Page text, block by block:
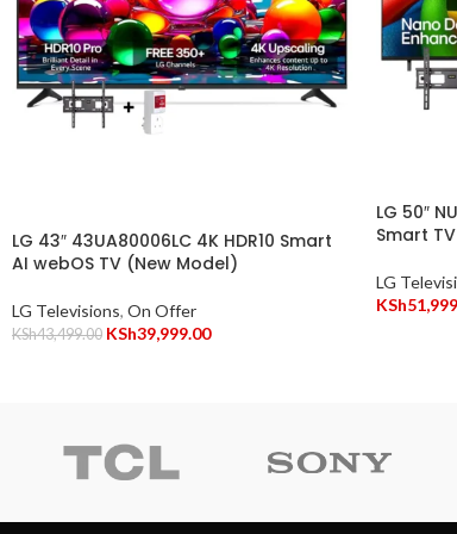
LG 43″ 43UA80006LC 4K HDR10 Smart
AI webOS TV (New Model)
LG Televisions, On Offer
KSh43,499.00 KSh39,999.00
LG 50″
Smart
LG
KSh